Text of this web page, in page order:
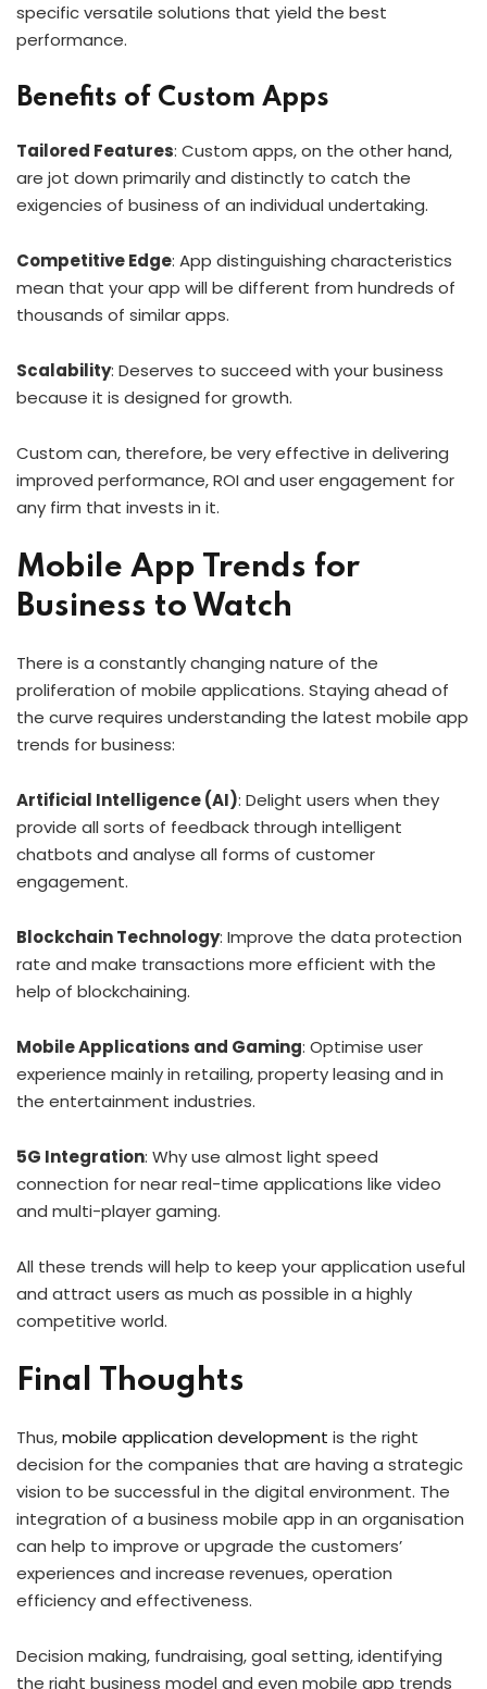
specific versatile solutions that yield the best
performance.
Benefits of Custom Apps
Tailored Features: Custom apps, on the other hand,
are jot down primarily and distinctly to catch the
exigencies of business of an individual undertaking.
Competitive Edge: App distinguishing characteristics
mean that your app will be different from hundreds of
thousands of similar apps.
Scalability: Deserves to succeed with your business
because it is designed for growth.
Custom can, therefore, be very effective in delivering
improved performance, ROI and user engagement for
any firm that invests in it.
Mobile App Trends for
Business to Watch
There is a constantly changing nature of the
proliferation of mobile applications. Staying ahead of
the curve requires understanding the latest mobile app
trends for business:
Artificial Intelligence (AI): Delight users when they
provide all sorts of feedback through intelligent
chatbots and analyse all forms of customer
engagement.
Blockchain Technology: Improve the data protection
rate and make transactions more efficient with the
help of blockchaining.
Mobile Applications and Gaming: Optimise user
experience mainly in retailing, property leasing and in
the entertainment industries.
5G Integration: Why use almost light speed
connection for near real-time applications like video
and multi-player gaming.
All these trends will help to keep your application useful
and attract users as much as possible in a highly
competitive world.
Final Thoughts
Thus,mobile application development is the right
decision for the companies that are having a strategic
vision to be successful in the digital environment. The
integration of a business mobile app in an organisation
can help to improve or upgrade the customers’
experiences and increase revenues, operation
efficiency and effectiveness.
Decision making, fundraising, goal setting, identifying
the right business model and even mobile app trends